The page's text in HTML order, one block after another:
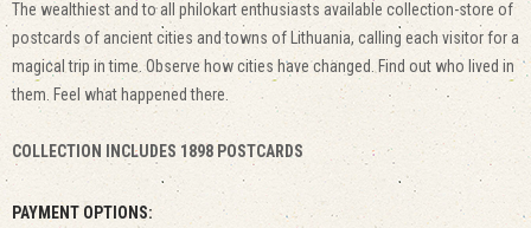
The wealthiest and to all philokart enthusiasts available collection-store of
postcards of ancient cities and towns of Lithuania, calling each visitor for a
magical trip in time. Observe how cities have changed. Find out who lived in
them. Feel what happened there.
COLLECTION INCLUDES 1898 POSTCARDS
PAYMENT OPTIONS: